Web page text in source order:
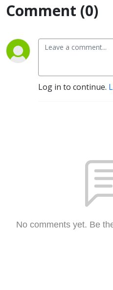
Comment (0)
Log in to continue.
No comments yet. Be